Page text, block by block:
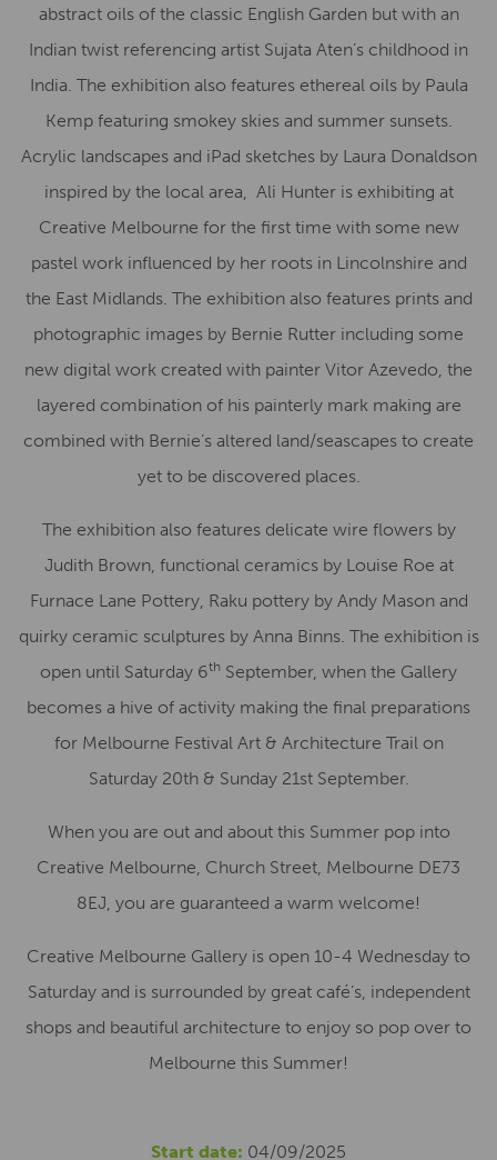
abstract oils of the classic English Garden but with an
Indian twist referencing artist Sujata Aten’s childhood in
India. The exhibition also features ethereal oils by Paula
Kemp featuring smokey skies and summer sunsets.
Acrylic landscapes and iPad sketches by Laura Donaldson
inspired by the local area, Ali Hunter is exhibiting at
Creative Melbourne for the first time with some new
pastel work influenced by her roots in Lincolnshire and
the East Midlands. The exhibition also features prints and
photographic images by Bernie Rutter including some
new digital work created with painter Vitor Azevedo, the
layered combination of his painterly mark making are
combined with Bernie’s altered land/seascapes to create
yet to be discovered places.
The exhibition also features delicate wire flowers by
Judith Brown, functional ceramics by Louise Roe at
Furnace Lane Pottery, Raku pottery by Andy Mason and
quirky ceramic sculptures by Anna Binns. The exhibition is
open until Saturday 6th September, when the Gallery
becomes a hive of activity making the final preparations
for Melbourne Festival Art & Architecture Trail on
Saturday 20th & Sunday 21st September.
When you are out and about this Summer pop into
Creative Melbourne, Church Street, Melbourne DE73
8EJ, you are guaranteed a warm welcome!
Creative Melbourne Gallery is open 10-4 Wednesday to
Saturday and is surrounded by great café’s, independent
shops and beautiful architecture to enjoy so pop over to
Melbourne this Summer!
Start date: 04/09/2025